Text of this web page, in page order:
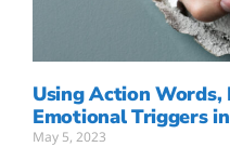
Using Action Words,
Emotional Triggers
May 5, 2023